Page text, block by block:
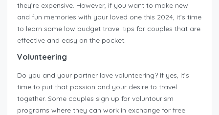
they’re expensive. However, if you want to make new
and fun memories with your loved one this 2024, it’s time
to learn some low budget travel tips for couples that are
effective and easy on the pocket.
Volunteering
Do you and your partner love volunteering? If yes, it’s
time to put that passion and your desire to travel
together. Some couples sign up for voluntourism
programs where they can work in exchange for free